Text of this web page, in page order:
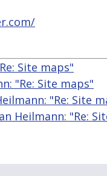
Site maps"
"Re: Site maps"
"Re: Site
Heilmann: "Re: